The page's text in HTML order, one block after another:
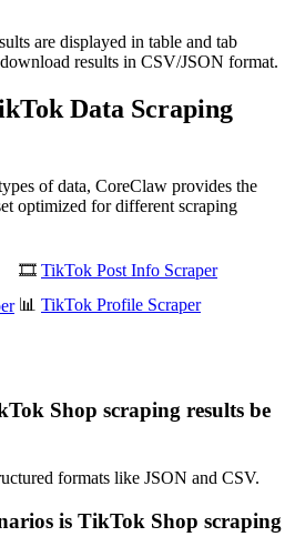
are displayed in table and tab
results in CSV/JSON format.
Data Scraping
of data, CoreClaw provides the
optimized for different scraping
🎞️ TikTok Post Info Scraper
📊 TikTok Profile Scraper
Shop scraping results be
formats like JSON and CSV.
is TikTok Shop scraping